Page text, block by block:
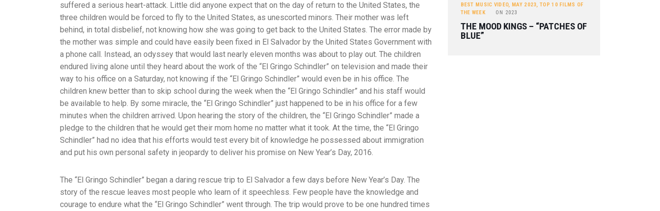
suffered a serious heart-attack. Little did anyone expect that on the day of return to the United States, the
three children would be forced to fly to the United States, as unescorted minors. Their mother was left
behind, in total disbelief, not knowing how she was going to get back to the United States. The error made by
the mother was simple and could have easily been fixed in El Salvador by the United States Government with
a phone call. Instead, an odyssey that would last nearly eleven months was about to play out. The children
endured living alone until they heard about the work of the “El Gringo Schindler” on television and made their
way to his office on a Saturday, not knowing if the “El Gringo Schindler” would even be in his office. The
children knew better than to skip school during the week when the “El Gringo Schindler” and his staff would
be available to help. By some miracle, the “El Gringo Schindler” just happened to be in his office for a few
minutes when the children arrived. Upon hearing the story of the children, the “El Gringo Schindler” made a
pledge to the children that he would get their mom home no matter what it took. At the time, the “El Gringo
Schindler” had no idea that his efforts would test every bit of knowledge he possessed about immigration
and put his own personal safety in jeopardy to deliver his promise on New Year’s Day, 2016.
The “El Gringo Schindler” began a daring rescue trip to El Salvador a few days before New Year’s Day. The
story of the rescue leaves most people who learn of it speechless. Few people have the knowledge and
courage to endure what the “El Gringo Schindler” went through. The trip would prove to be one hundred times
BEST MUSIC VIDEO, MAY 2023,TOP 10 FILMS OF
THE WEEK
ON 2023
THE MOOD KINGS – “PATCHES OF
BLUE”